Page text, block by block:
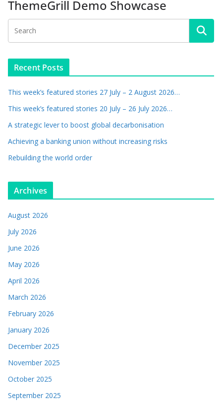
ThemeGrill Demo Showcase
Recent Posts
This week’s featured stories 27 July – 2 August 2026…
This week’s featured stories 20 July – 26 July 2026…
A strategic lever to boost global decarbonisation
Achieving a banking union without increasing risks
Rebuilding the world order
Archives
August 2026
July 2026
June 2026
May 2026
April 2026
March 2026
February 2026
January 2026
December 2025
November 2025
October 2025
September 2025